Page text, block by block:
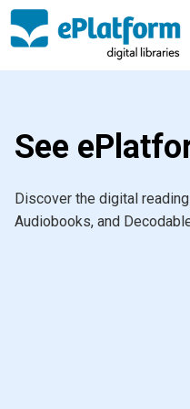
See
Discover the digital
Audiobooks, and